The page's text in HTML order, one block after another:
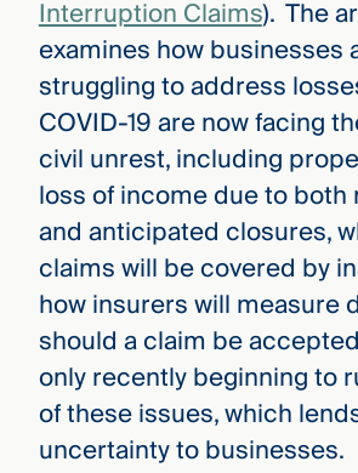
Interruption Claims). The
examines how businesses
struggling to address
COVID-19 are now facing
civil unrest, including
loss of income due to both
and anticipated closures,
claims will be covered by
how insurers will measure
should a claim be
only recently beginning to
of these issues, which
uncertainty to businesses.